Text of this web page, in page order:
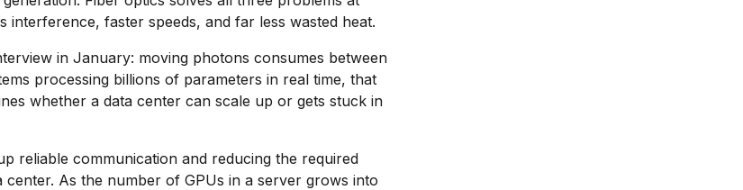
faster speeds, and far less wasted heat.
in January: moving photons consumes between
processing billions of parameters in real time, that
whether a data center can scale up or gets stuck in
reliable communication and reducing the required
As the number of GPUs in a server grows into